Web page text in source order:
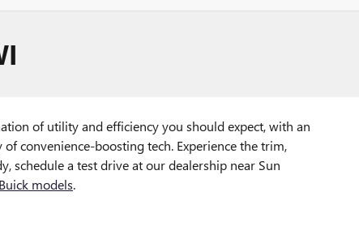
of utility and efficiency you should expect, with an
convenience-boosting tech. Experience the trim,
schedule a test drive at our dealership near Sun
models.